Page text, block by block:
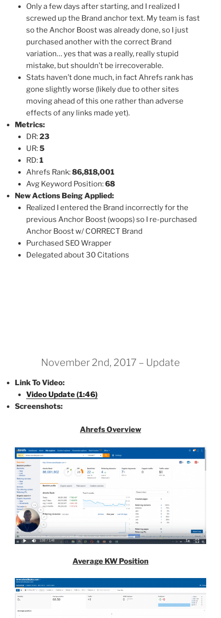
Only a few days after starting, and I realized I
screwed up the Brand anchor text. My team is fast
so the Anchor Boost was already done, so I just
purchased another with the correct Brand
variation… yes that was a really, really stupid
mistake, but shouldn’t be irrecoverable.
Stats haven’t done much, in fact Ahrefs rank has
gone slightly worse (likely due to other sites
moving ahead of this one rather than adverse
effects of any links made yet).
Metrics:
DR:23
UR:5
RD:1
Ahrefs Rank:86,818,001
Avg Keyword Position:68
New Actions Being Applied:
Realized I entered the Brand incorrectly for the
previous Anchor Boost (woops) so I re-purchased
Anchor Boost w/ CORRECT Brand
Purchased SEO Wrapper
Delegated about 30 Citations
November 2nd, 2017 – Update
Link To Video:
Video Update (1:46)
Screenshots:
Ahrefs Overview
Average KW Position